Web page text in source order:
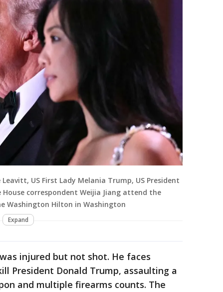
US First Lady Melania Trump, US President
House correspondent Weijia Jiang attend the
Washington Hilton in Washington
Expand
injured but not shot. He faces
President Donald Trump, assaulting a
and multiple firearms counts. The